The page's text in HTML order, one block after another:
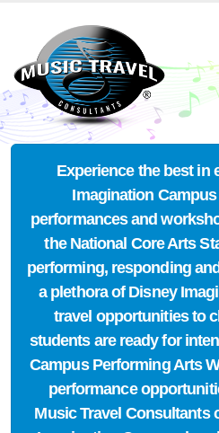
Experience the best in
Imagination
performances and
the National Core Arts
performing, responding
a plethora of Disney
travel opportunities to
students are ready for
Campus Performing Arts
performance
Music Travel Consultants